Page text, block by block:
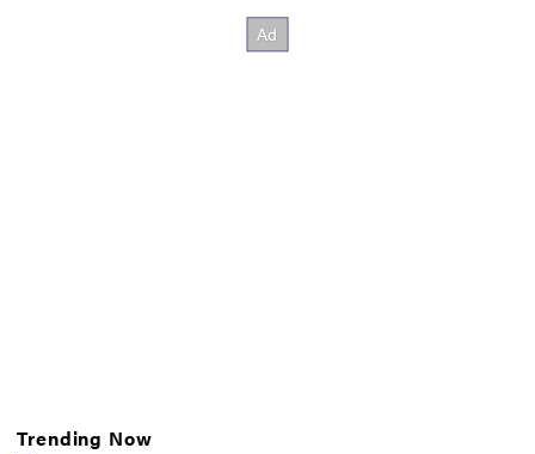
Trending Now